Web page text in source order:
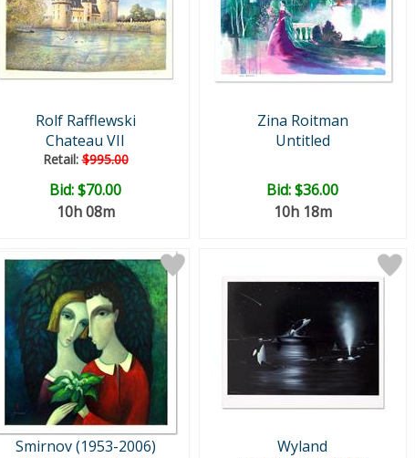
Rolf Rafflewski
Chateau VII
Retail:$995.00
Bid:$70.00
10h 08m
Zina Roitman
Untitled
Bid:$36.00
10h 18m
Smirnov (1953-2006)
Wyland